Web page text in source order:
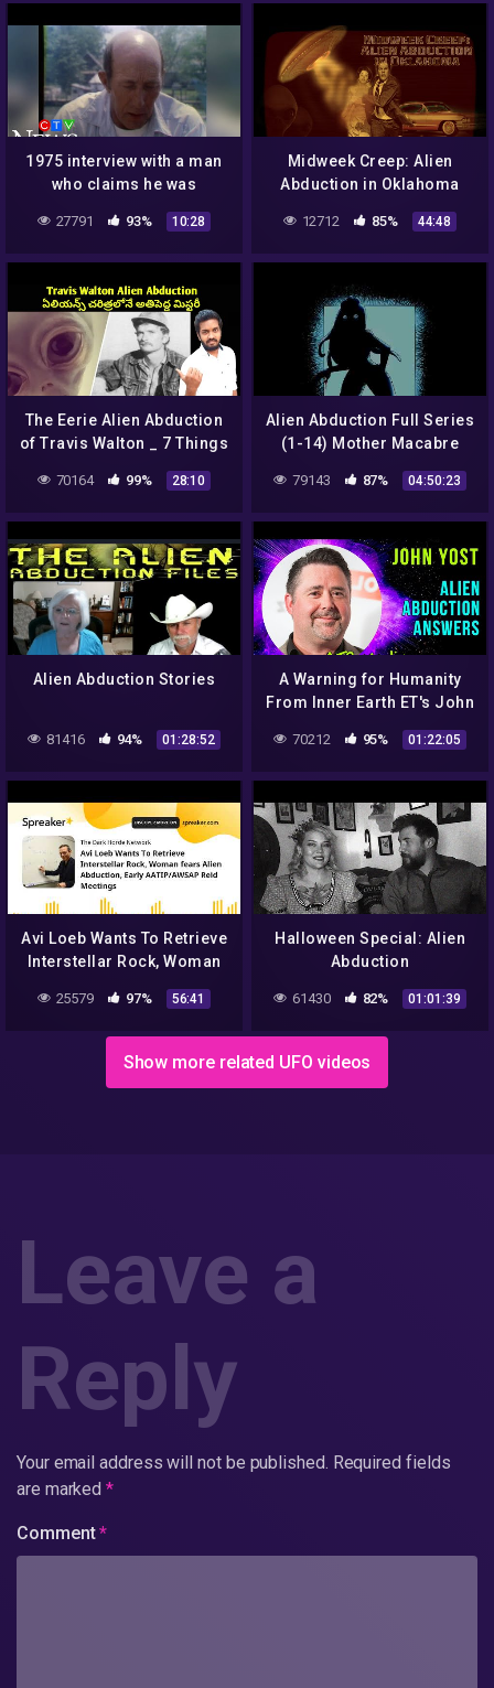
1975 interview with a man
who claims he was
abducted by aliens
27791 93% 10:28
Midweek Creep: Alien
Abduction in Oklahoma
12712 85% 44:48
The Eerie Alien Abduction
of Travis Walton _ 7 Things
You Need to Know…
70164 99% 28:10
Alien Abduction Full Series
(1-14) Mother Macabre
ASMR Roleplay (F4M)
79143 87% 04:50:23
Alien Abduction Stories
81416 94% 01:28:52
A Warning for Humanity
From Inner Earth ET's John
Yost ALIEN ABDUCTION
ANSWERS
70212 95% 01:22:05
Avi Loeb Wants To Retrieve
Interstellar Rock, Woman
fears Alien Abduction,
Early AATIP/AWSAP Reid
25579 97% 56:41
Halloween Special: Alien
Abduction
61430 82% 01:01:39
Show more related UFO videos
Leave a
Reply
Your email address will not be published. Required fields
are marked*
Comment*